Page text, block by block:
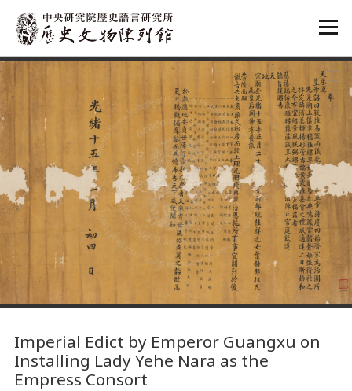
:::
Imperial Edict by Emperor Guangxu on
Installing Lady Yehe Nara as the
Empress Consort